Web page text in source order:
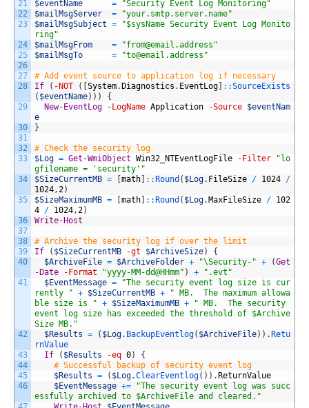
21
22
23
24
25
26
27
28
29
30
31
32
33
34
35
36
37
38
39
40
41
42
43
44
45
46
$eventName =
"Security Event Log Monitoring"
$mailMsgServer
=
"your.smtp.server.name"
$mailMsgSubject =
"$sysName Security Event Log Monito
ring"
$mailMsgFrom
= "from@email.address "
$mailMsgTo
= "to@email.address "
# Add event source to application log if necessary
If
( -NOT ( System. Diagnostics . EventLog ::SourceExists
( $eventName) ) )
{
New-EventLog
-LogName Application -Source $eventNam
e
}
# Check the security log
$Log = Get-WmiObject Win32_NTEventLogFile -Filter
"lo
gfilename = 'security'"
$SizeCurrentMB = math :: Round ( $Log. FileSize / 1024 /
1024,2)
$SizeMaximumMB = math :: Round ( $Log. MaxFileSize / 102
4 / 1024,2)
Write-Host
# Archive the security log if over the limit
If
( $SizeCurrentMB -gt $ArchiveSize)
{
$ArchiveFile = $ArchiveFolder + "\Security-" + (Get
-Date
-Format "yyyy-MM-dd@HHmm" ) +
".evt"
$EventMessage =
"The security event log size is cur
rently " + $SizeCurrentMB +
" MB.  The maximum allowa
ble size is " + $SizeMaximumMB +
" MB.  The security
event log size has exceeded the threshold of $Archive
Size MB."
$Results = ( $Log. BackupEventlog( $ArchiveFile) ) . Retu
rnValue
If
( $Results -eq 0)
{
# Successful backup of security event log
$Results = ( $Log.ClearEventlog( ) ) . ReturnValue
$EventMessage +=
"The security event log was succ
essfully archived to $ArchiveFile and cleared."